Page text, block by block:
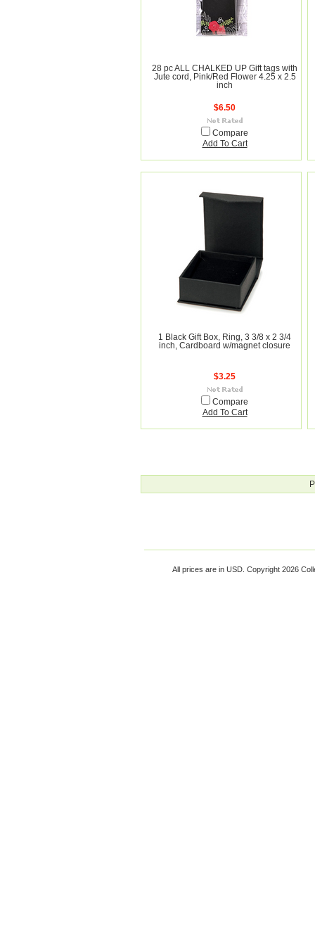
28 pc ALL CHALKED UP Gift tags with
Jute cord, Pink/Red Flower 4.25 x 2.5
inch
$6.50
Compare
Add To Cart
1 Black Gift Box, Ring, 3 3/8 x 2 3/4
inch, Cardboard w/magnet closure
$3.25
Compare
Add To Cart
All prices are in USD . Copyright 2026